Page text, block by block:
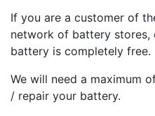
If you are a customer of
network of battery stores,
battery is completely free.
We will need a maximum
/ repair your battery.